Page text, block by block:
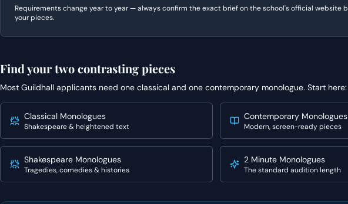
Requirements change year to year — always confirm the exact brief on the school's official website
your pieces.
Find your two contrasting pieces
Most Guildhall applicants need one classical and one contemporary monologue. Start here:
Classical Monologues
Shakespeare & heightened text
Contemporary Monologues
Modern, screen-ready pieces
Shakespeare Monologues
Tragedies, comedies & histories
2 Minute Monologues
The standard audition length